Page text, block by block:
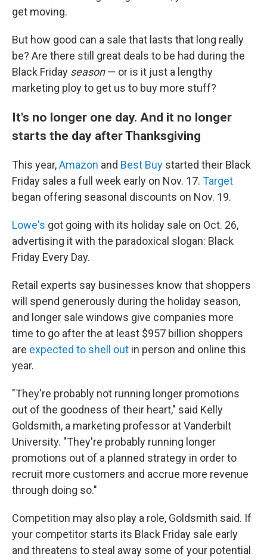
get moving.
But how good can a sale that lasts that long really
be? Are there still great deals to be had during the
Black Friday season— or is it just a lengthy
marketing ploy to get us to buy more stuff?
It's no longer one day. And it no longer
starts the day after Thanksgiving
This year,Amazon and Best Buy started their Black
Friday sales a full week early on Nov. 17. Target
began offering seasonal discounts on Nov. 19.
Lowe's got going with its holiday sale on Oct. 26,
advertising it with the paradoxical slogan: Black
Friday Every Day.
Retail experts say businesses know that shoppers
will spend generously during the holiday season,
and longer sale windows give companies more
time to go after the at least $957 billion shoppers
are expected to shell out in person and online this
year.
"They're probably not running longer promotions
out of the goodness of their heart," said Kelly
Goldsmith, a marketing professor at Vanderbilt
University. "They're probably running longer
promotions out of a planned strategy in order to
recruit more customers and accrue more revenue
through doing so."
Competition may also play a role, Goldsmith said. If
your competitor starts its Black Friday sale early
and threatens to steal away some of your potential